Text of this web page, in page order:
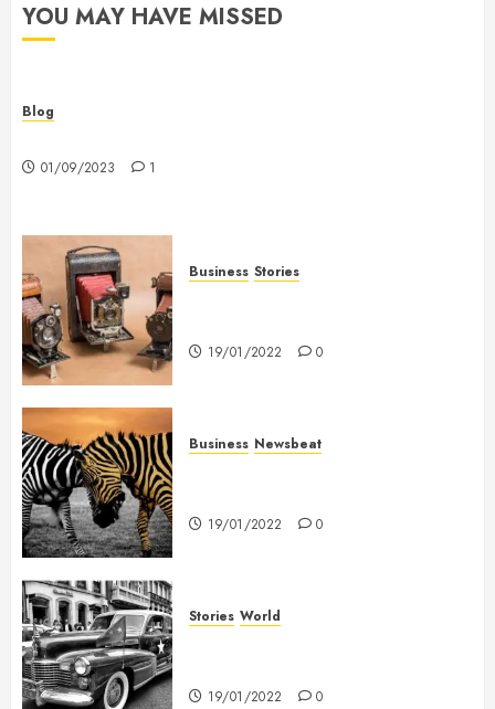
YOU MAY HAVE MISSED
Blog
01/09/2023 1
Business Stories
19/01/2022 0
Business Newsbeat
19/01/2022 0
Stories World
19/01/2022 0